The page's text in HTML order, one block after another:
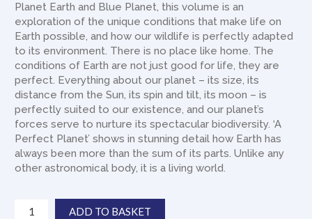
Planet Earth and Blue Planet, this volume is an
exploration of the unique conditions that make life on
Earth possible, and how our wildlife is perfectly adapted
to its environment. There is no place like home. The
conditions of Earth are not just good for life, they are
perfect. Everything about our planet – its size, its
distance from the Sun, its spin and tilt, its moon – is
perfectly suited to our existence, and our planet’s
forces serve to nurture its spectacular biodiversity. ‘A
Perfect Planet’ shows in stunning detail how Earth has
always been more than the sum of its parts. Unlike any
other astronomical body, it is a living world.
Perfect
ADD TO BASKET